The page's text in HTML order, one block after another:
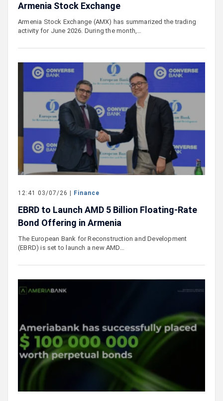
Armenia Stock Exchange
Armenia Stock Exchange (AMX) has summarized the trading
activity for June 2026. During the month,…
12:41 03/07/26 | Finance
EBRD to Launch AMD 5 Billion Floating-Rate
Bond Offering in Armenia
The European Bank for Reconstruction and Development
(EBRD) is set to launch a new AMD…